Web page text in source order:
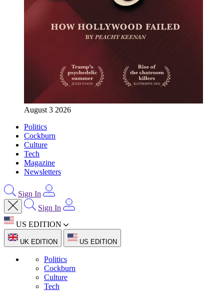
August 3 2026
Politics
Cockburn
Culture
Tech
Magazine
Newsletters
Sign In
Sign In
US EDITION
UK EDITION US EDITION
Politics
Cockburn
Culture
Tech